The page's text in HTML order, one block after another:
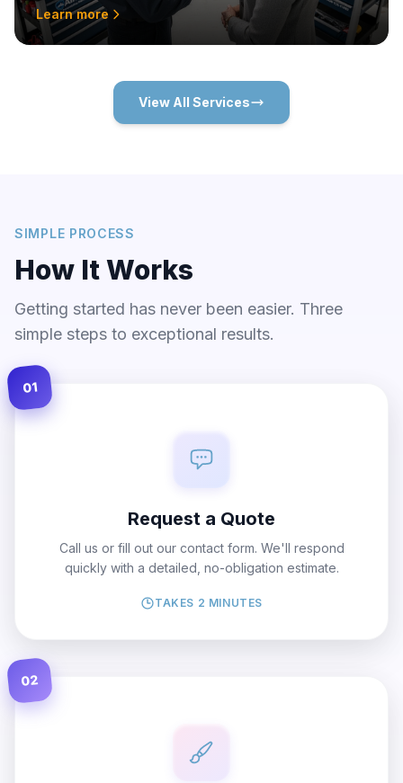
Learn more
View All Services
SIMPLE PROCESS
How It Works
Getting started has never been easier. Three
simple steps to exceptional results.
01
Request a Quote
Call us or fill out our contact form. We'll respond
quickly with a detailed, no-obligation estimate.
TAKES 2 MINUTES
02